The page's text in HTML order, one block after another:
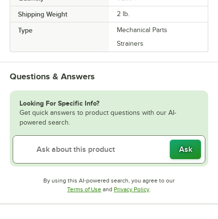
Shipping Weight 2 lb.
Type
Mechanical Parts
Strainers
Questions & Answers
Looking For Specific Info?
Get quick answers to product questions with our AI-
powered search.
Ask
By using this AI-powered search, you agree to our
Terms of UseOpens in new tab
and Privacy PolicyOpens in new tab